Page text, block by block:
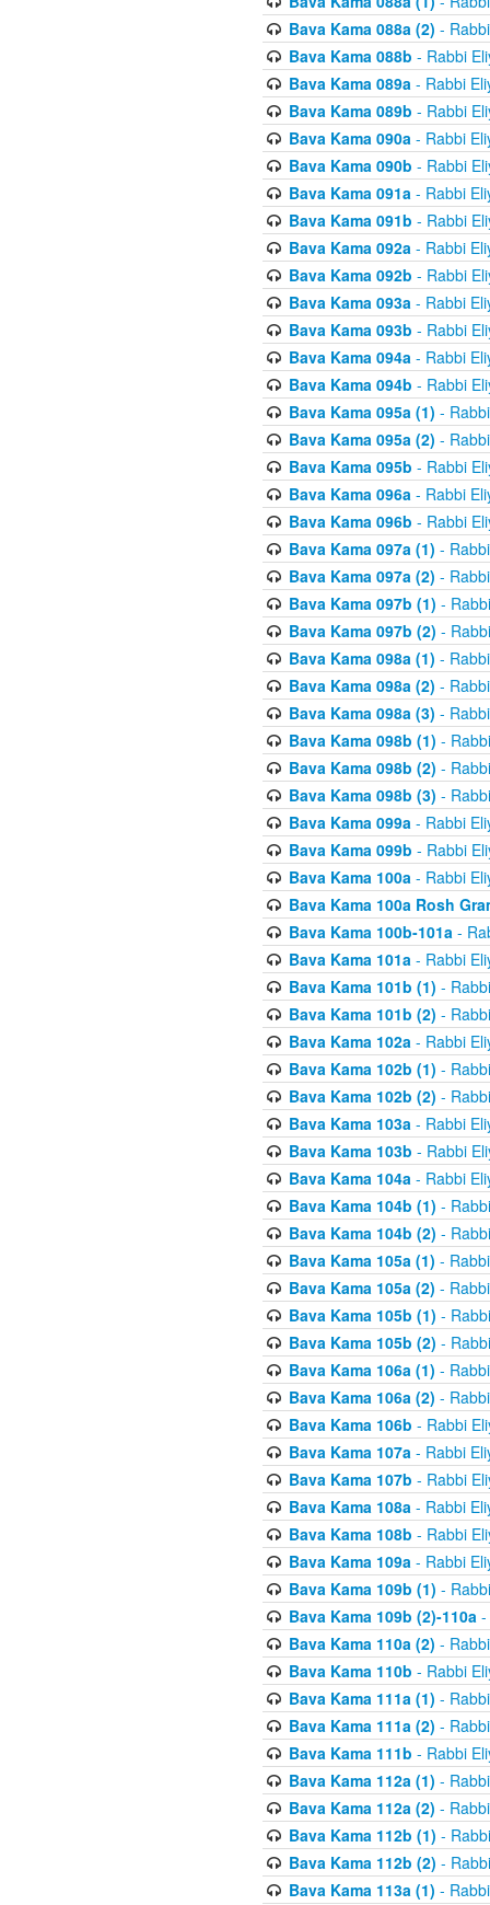
Bava Kama 088a (2) -
Bava Kama 088b - Rabbi
Bava Kama 089a- Rabbi
Bava Kama 089b - Rabbi
Bava Kama 090a- Rabbi
Bava Kama 090b - Rabbi
Bava Kama 091a- Rabbi
Bava Kama 091b - Rabbi
Bava Kama 092a- Rabbi
Bava Kama 092b - Rabbi
Bava Kama 093a- Rabbi
Bava Kama 093b - Rabbi
Bava Kama 094a- Rabbi
Bava Kama 094b - Rabbi
Bava Kama 095a (1) -
Bava Kama 095a (2) -
Bava Kama 095b - Rabbi
Bava Kama 096a- Rabbi
Bava Kama 096b - Rabbi
Bava Kama 097a (1) -
Bava Kama 097a (2) -
Bava Kama 097b (1) -
Bava Kama 097b (2) -
Bava Kama 098a (1) -
Bava Kama 098a (2) -
Bava Kama 098a (3) -
Bava Kama 098b (1) -
Bava Kama 098b (2) -
Bava Kama 098b (3) -
Bava Kama 099a- Rabbi
Bava Kama 099b - Rabbi
Bava Kama 100a- Rabbi
Bava Kama 100a Rosh
Bava Kama 100b-101a-
Bava Kama 101a- Rabbi
Bava Kama 101b (1) -
Bava Kama 101b (2) -
Bava Kama 102a- Rabbi
Bava Kama 102b (1) -
Bava Kama 102b (2) -
Bava Kama 103a- Rabbi
Bava Kama 103b - Rabbi
Bava Kama 104a- Rabbi
Bava Kama 104b (1) -
Bava Kama 104b (2) -
Bava Kama 105a (1) -
Bava Kama 105a (2) -
Bava Kama 105b (1) -
Bava Kama 105b (2) -
Bava Kama 106a (1) -
Bava Kama 106a (2) -
Bava Kama 106b - Rabbi
Bava Kama 107a- Rabbi
Bava Kama 107b - Rabbi
Bava Kama 108a- Rabbi
Bava Kama 108b - Rabbi
Bava Kama 109a- Rabbi
Bava Kama 109b (1) -
Bava Kama 109b (2)-110a-
Bava Kama 110a (2) -
Bava Kama 110b - Rabbi
Bava Kama 111a (1) -
Bava Kama 111a (2) -
Bava Kama 111b - Rabbi
Bava Kama 112a (1) -
Bava Kama 112a (2) -
Bava Kama 112b (1) -
Bava Kama 112b (2) -
Bava Kama 113a (1) -